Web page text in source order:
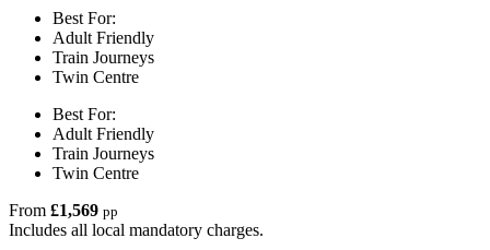
Best For:
Adult Friendly
Train Journeys
Twin Centre
Best For:
Adult Friendly
Train Journeys
Twin Centre
From £1,569 pp
Includes all local mandatory charges.